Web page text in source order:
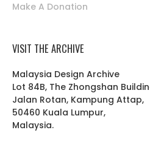
Make A Donation
VISIT THE ARCHIVE
Malaysia Design Archive
Lot 84B, The Zhongshan
Jalan Rotan, Kampung Attap,
50460 Kuala Lumpur,
Malaysia.